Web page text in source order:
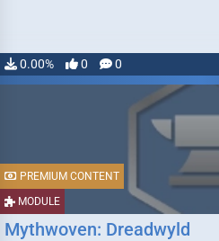
0.00% 0 0
MODULE
PREMIUM CONTENT
Mythwoven: Dreadwyld